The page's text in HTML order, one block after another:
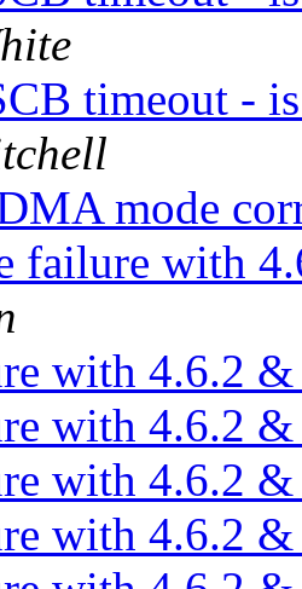
timeout -
mode
failure with
with 4.6.2
with 4.6.2
with 4.6.2
with 4.6.2